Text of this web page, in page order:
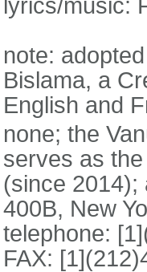
lyrics/music:
note:
Bislama, a
English and
none; the
serves as
(since 2014);
400B, New
telephone:
FAX: